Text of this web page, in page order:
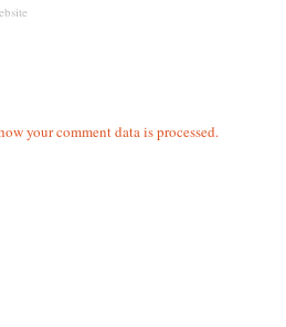
your comment data is processed.